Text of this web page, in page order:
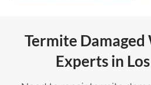
Termite Damaged
Experts in